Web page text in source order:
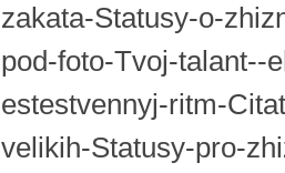
zakata-Statusy-o-
pod-foto-Tvoj-talant--
estestvennyj-ritm-
velikih-Statusy-pro-